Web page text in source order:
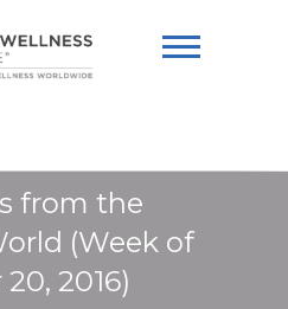
from the
(Week of
2016)